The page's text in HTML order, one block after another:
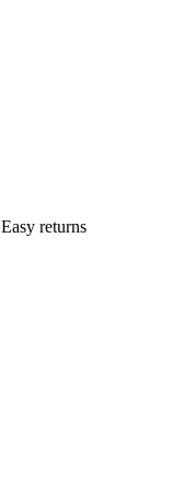
Easy returns